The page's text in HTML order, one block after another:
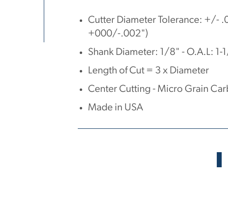
Plastic Cutting End Mills &
Miniature Carbide
Drill & Countersinks
Cutter Diameter Tolerance: +/-
+000/-.002")
Shank Diameter: 1/8" - O.A.L: 1-
Length of Cut = 3 x Diameter
Center Cutting - Micro Grain
Made in USA